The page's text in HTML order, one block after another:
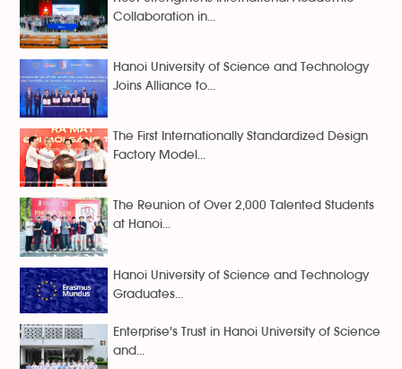
Collaboration in...
Hanoi University of Science and Technology
Joins Alliance to...
The First Internationally Standardized Design
Factory Model...
The Reunion of Over 2,000 Talented Students
at Hanoi...
Hanoi University of Science and Technology
Graduates...
Enterprise's Trust in Hanoi University of Science
and...